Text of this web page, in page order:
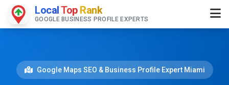
LocalTop Rank
GOOGLE BUSINESS PROFILE EXPERTS
Google Maps SEO & Business Profile Expert Miami